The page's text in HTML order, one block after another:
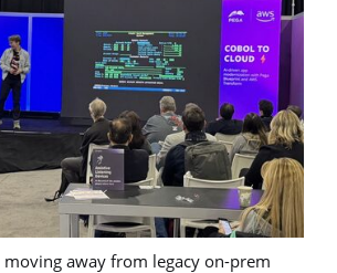
away from legacy on-prem